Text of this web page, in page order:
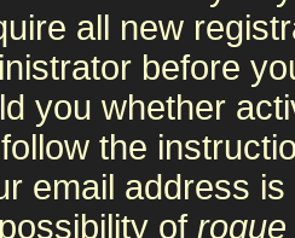
all new
before
you whether
the
email address
of rogue